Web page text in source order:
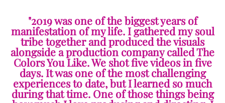
"2019 was one of the biggest years of
manifestation of my life. I gathered my soul
tribe together and produced the visuals
alongside a production company called The
Colors You Like. We shot five videos in five
days. It was one of the most challenging
experiences to date, but I learned so much
during that time. One of those things being